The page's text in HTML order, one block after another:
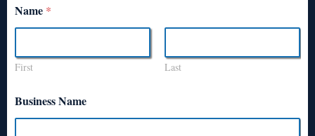
Name *
First Last
Business Name